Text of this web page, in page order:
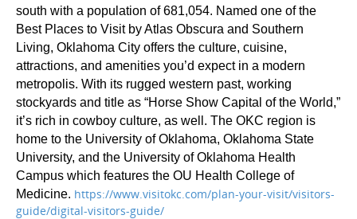
south with a population of 681,054. Named one of the
Best Places to Visit by Atlas Obscura and Southern
Living, Oklahoma City offers the culture, cuisine,
attractions, and amenities you’d expect in a modern
metropolis. With its rugged western past, working
stockyards and title as “Horse Show Capital of the World,”
it’s rich in cowboy culture, as well. The OKC region is
home to the University of Oklahoma, Oklahoma State
University, and the University of Oklahoma Health
Campus which features the OU Health College of
Medicine. https://www.visitokc.com/plan-your-visit/visitors-
guide/digital-visitors-guide/